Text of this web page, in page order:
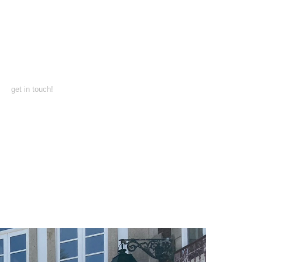
get in touch!